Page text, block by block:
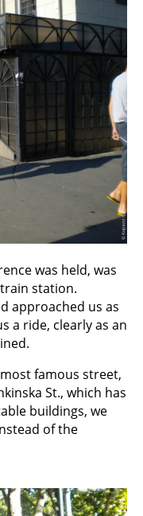
was held, was
station.
approached us as
a ride, clearly as an
famous street,
St., which has
buildings, we
of the